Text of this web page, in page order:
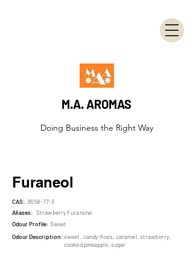
M.A. AROMAS
Doing Business the Right Way
Furaneol
CAS: 3658-77-3
Aliases: Strawberry Furanone
Odour Profile: Sweet
Odour Description: sweet, candy-floss, caramel, strawberry,
cooked pineapple, sugar